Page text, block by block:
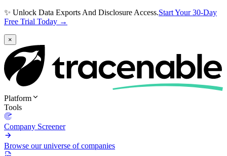
✨ Unlock Data Exports And Disclosure Access.Start Your 30-Day
Free Trial Today →
×
Platform
Tools
Company Screener
Browse our universe of companies